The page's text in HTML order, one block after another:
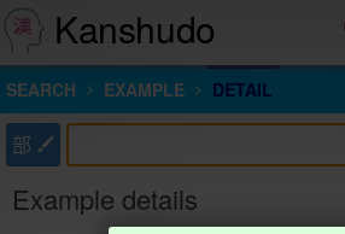
Kanshudo
SEARCH EXAMPLE DETAIL
部
Example details